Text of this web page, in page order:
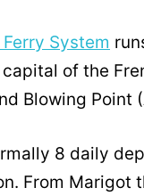
System
of the
Blowing Point
8 daily
From Marigot